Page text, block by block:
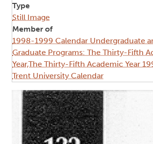
Type
Still Image
Member of
1998-1999 Calendar Undergraduate
Graduate Programs: The Thirty-Fifth
Year,The Thirty-Fifth Academic Year
Trent University Calendar
Image